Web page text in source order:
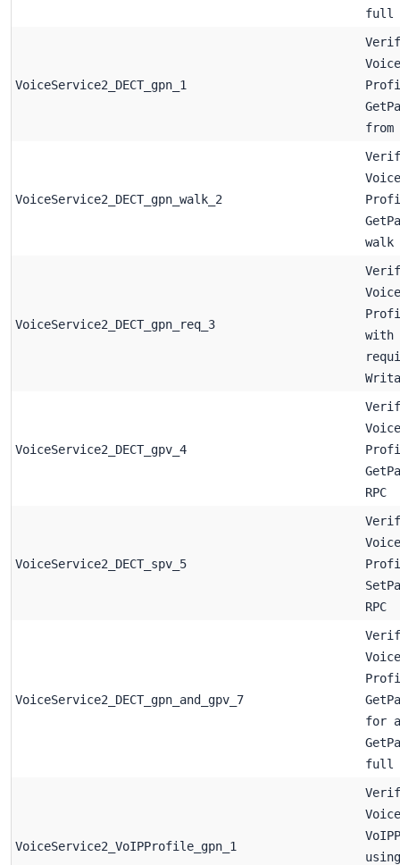
full
VoiceService2_DECT_gpn_1
VoiceService2_DECT_gpn_walk_2
VoiceService2_DECT_gpn_req_3
with
VoiceService2_DECT_gpv_4
RPC
VoiceService2_DECT_spv_5
RPC
VoiceService2_DECT_gpn_and_gpv_7
for
full
VoiceService2_VoIPProfile_gpn_1
using